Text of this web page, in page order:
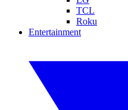
TCL
Roku
Entertainment